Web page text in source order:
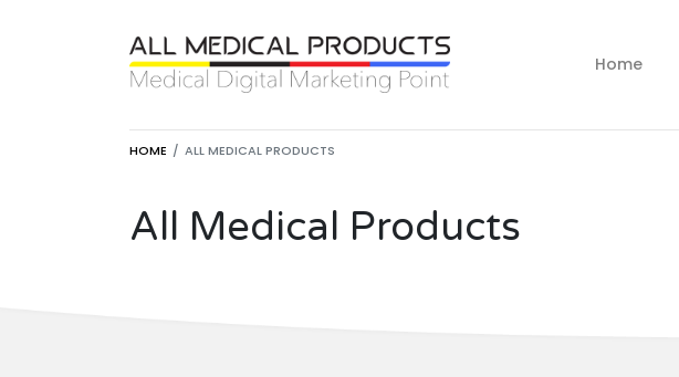
Home
HOME ALL MEDICAL PRODUCTS
All Medical Products